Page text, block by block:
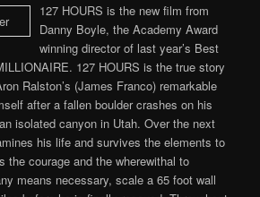
127 HOURS is the new film from
Danny Boyle, the Academy Award
winning director of last year’s Best
127 HOURS is the true story
Ralston’s (James Franco) remarkable
after a fallen boulder crashes on his
isolated canyon in Utah. Over the next
his life and survives the elements to
the courage and the wherewithal to
means necessary, scale a 65 foot wall